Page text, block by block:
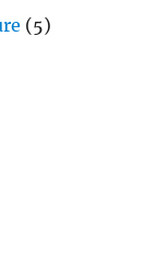
(5)